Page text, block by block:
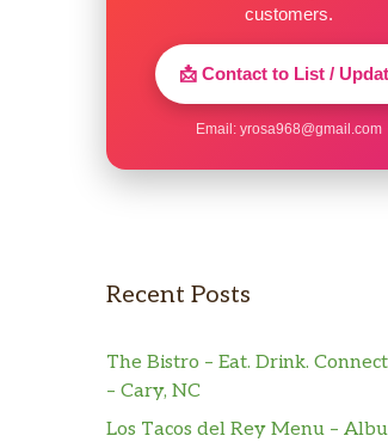
customers.
📩 Contact to List /
Email: yrosa968@gmail.com
Recent Posts
The Bistro – Eat. Drink.
– Cary, NC
Los Tacos del Rey Menu –